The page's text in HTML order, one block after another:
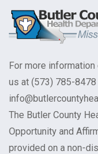
For more
us at (573) 785-
The Butler County
Opportunity and
provided on a non-